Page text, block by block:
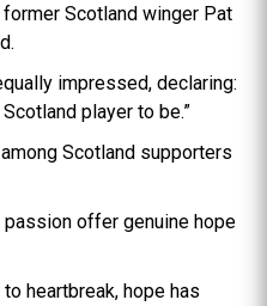
Scotland winger Pat
impressed, declaring:
player to be.”
Scotland supporters
offer genuine hope
heartbreak, hope has